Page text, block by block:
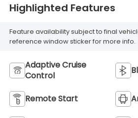
Highlighted Features
Feature availability subject to final
reference window sticker for more info.
Adaptive Cruise
Control
Remote Start